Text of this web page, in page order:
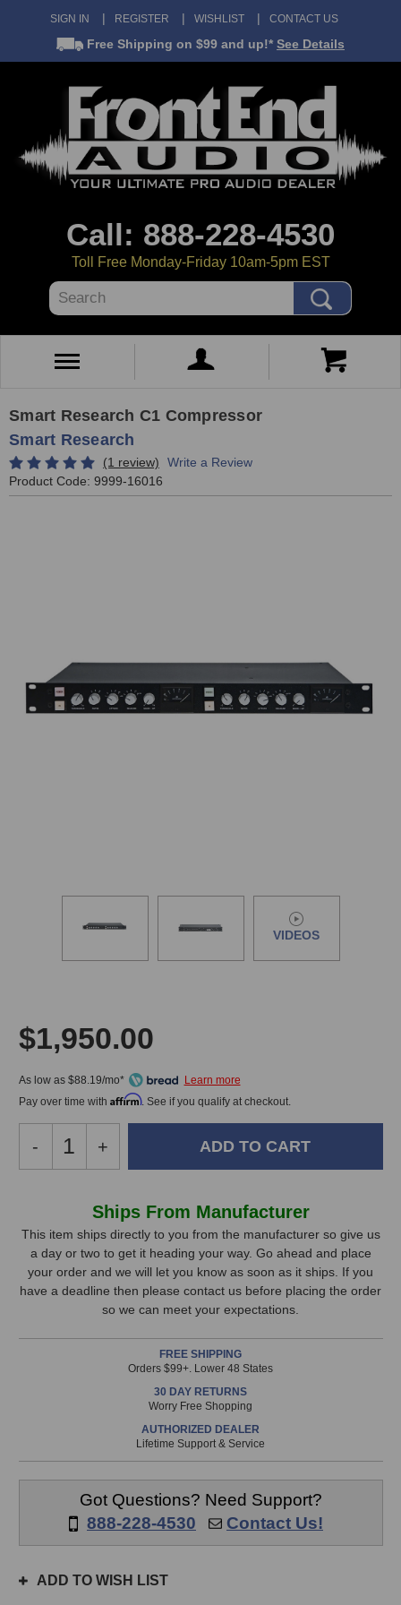
SIGN IN REGISTER WISHLIST CONTACT US
Free Shipping on $99 and up!* See Details
Call: 888-228-4530
Toll Free Monday-Friday 10am-5pm EST
Search
Smart Research C1 Compressor
Smart Research
(1 review)
Write a Review
Product Code: 9999-16016
VIDEOS
$1,950.00
As low as $88.19/mo*
Pay over time with Affirm. See if you qualify at checkout.
Decrease
Quantity
Research
C1
Compressor
-
Increase
Quantity
Smart
Research
C1
Compressor
+
Stock,
only
available!
is
prior
3pm
Ships From Manufacturer
This item ships directly to you from the manufacturer so give us
a day or two to get it heading your way. Go ahead and place
your order and we will let you know as soon as it ships. If you
have a deadline then please contact us before placing the order
so we can meet your expectations.
FREE SHIPPING
Orders $99+. Lower 48 States
30 DAY RETURNS
Worry Free Shopping
AUTHORIZED DEALER
Lifetime Support & Service
Got Questions? Need Support?
888-228-4530
Contact Us!
ADD TO WISH LIST